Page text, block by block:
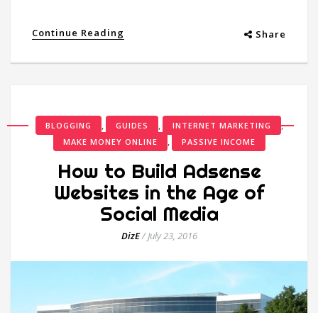
Continue Reading Share
BLOGGING , GUIDES , INTERNET MARKETING ,
MAKE MONEY ONLINE , PASSIVE INCOME
How to Build Adsense
Websites in the Age of
Social Media
DizE/July 23, 2016